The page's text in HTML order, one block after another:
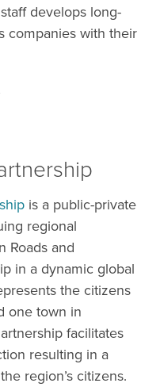
develops long-
companies with their
is a public-private
regional
Roads and
in a dynamic global
the citizens
one town in
facilitates
resulting in a
region’s citizens.